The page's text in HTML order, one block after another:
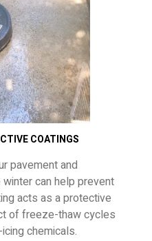
COATINGS
pavement and
can help prevent
acts as a protective
of freeze-thaw cycles
chemicals.